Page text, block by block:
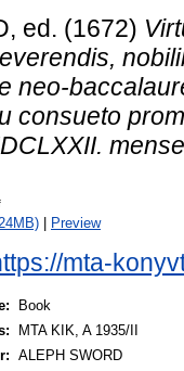
ed. (1672)
neo-
consueto
Preview
mta-
Book
MTA KIK, A 1935/II
ALEPH SWORD